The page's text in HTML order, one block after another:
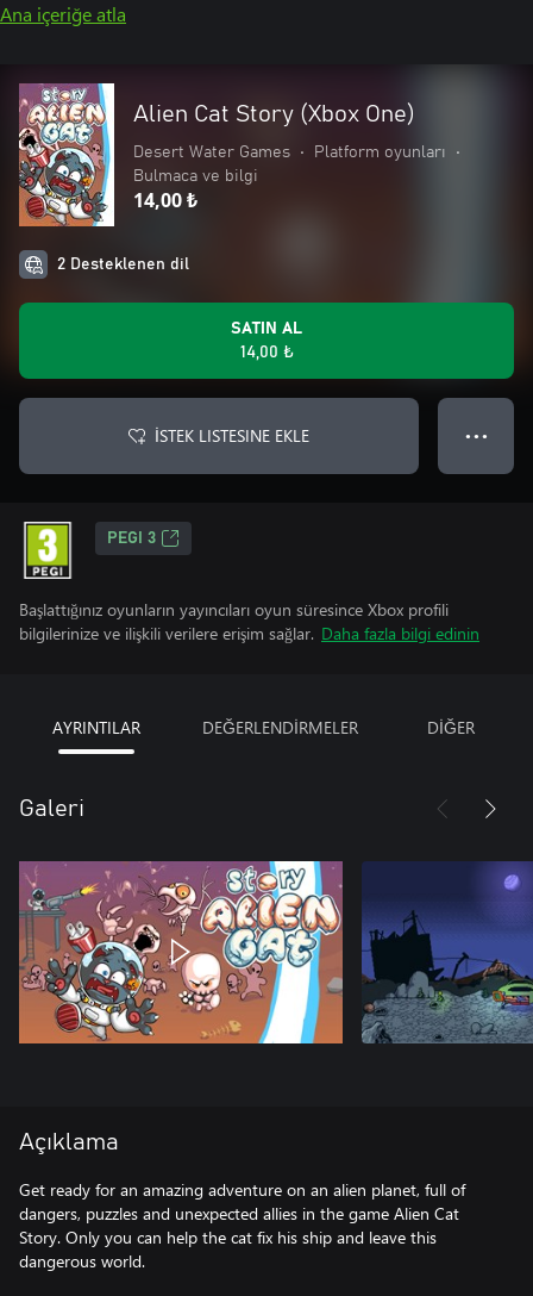
Ana içeriğe atla
Alien Cat Story (Xbox One)
Desert Water Games • Platform oyunları
•
Bulmaca ve bilgi
14,00 ₺
2 Desteklenen dil
SATIN AL
14,00 ₺
İSTEK LISTESINE EKLE ● ● ●
PEGI 3
Başlattığınız oyunların yayıncıları oyun süresince Xbox profili
bilgilerinize ve ilişkili verilere erişim sağlar. Daha fazla bilgi edinin
AYRINTILAR DEĞERLENDİRMELER DİĞER
Galeri
Açıklama
Get ready for an amazing adventure on an alien planet, full of
dangers, puzzles and unexpected allies in the game Alien Cat
Story. Only you can help the cat fix his ship and leave this
dangerous world.